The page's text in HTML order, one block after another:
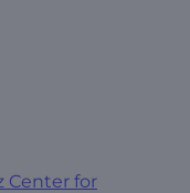
Center for